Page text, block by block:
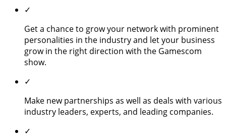
✓
Get a chance to grow your network with prominent
personalities in the industry and let your business
grow in the right direction with the Gamescom
show.
✓
Make new partnerships as well as deals with various
industry leaders, experts, and leading companies.
✓